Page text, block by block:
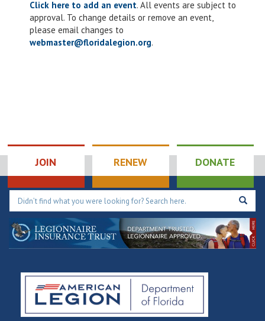
Click here to add an event. All events are subject to
approval. To change details or remove an event,
please email changes to
webmaster@floridalegion.org.
JOIN RENEW DONATE